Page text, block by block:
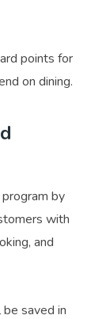
points for
on dining.
by
with
and
saved in